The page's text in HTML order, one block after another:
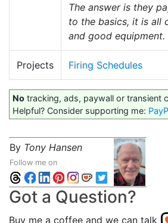
The answer is they
to the basics, it is all
and good equipment.
Projects Firing Schedules
No tracking, ads, paywall or transient
Helpful? Consider supporting me:
By Tony Hansen
Follow me on
Got a Question?
Buy me a coffee and we can talk